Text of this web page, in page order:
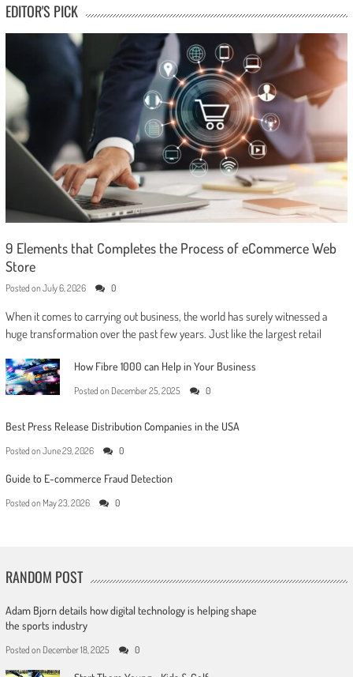
EDITOR'S PICK
9 Elements that Completes the Process of eCommerce Web
Store
Posted on July 6, 2026 0
When it comes to carrying out business, the world has surely witnessed a
huge transformation over the past few years. Just like the largest retail
How Fibre 1000 can Help in Your Business
Posted on December 25, 2025 0
Best Press Release Distribution Companies in the USA
Posted on June 29, 2026 0
Guide to E-commerce Fraud Detection
Posted on May 23, 2026 0
RANDOM POST
Adam Bjorn details how digital technology is helping shape
the sports industry
Posted on December 18, 2025 0